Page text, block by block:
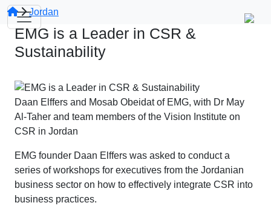
Jordan
EMG is a Leader in CSR &
Sustainability
Daan Elffers and Mosab Obeidat of EMG, with Dr May
Al-Taher and team members of the Vision Institute on
CSR in Jordan
EMG founder Daan Elffers was asked to conduct a
series of workshops for executives from the Jordanian
business sector on how to effectively integrate CSR into
business practices.